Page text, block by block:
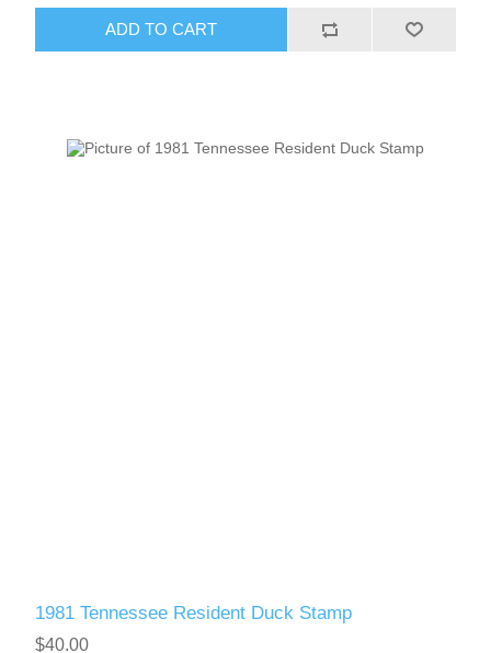
ADD TO CART
1981 Tennessee Resident Duck Stamp
$40.00